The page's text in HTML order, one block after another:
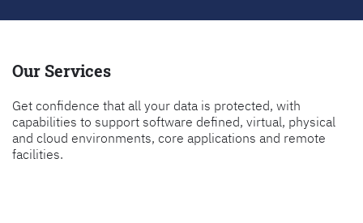
Our Services
Get confidence that all your data is protected, with
capabilities to support software defined, virtual, physical
and cloud environments, core applications and remote
facilities.